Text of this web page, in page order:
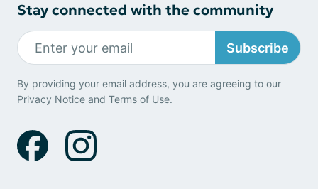
Stay connected with the community
Subscribe
By providing your email address, you are agreeing to our
Privacy Notice and Terms of Use.